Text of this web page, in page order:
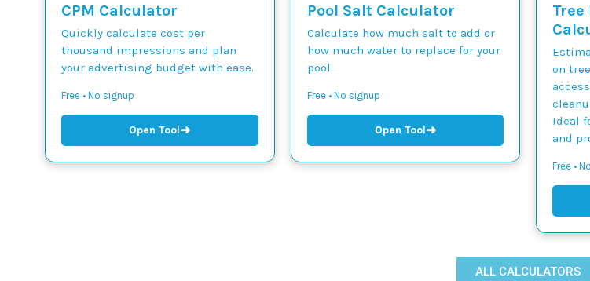
CPM Calculator
Quickly calculate cost per
thousand impressions and plan
your advertising budget with ease.
Free • No signup
Open Tool➜
Pool Salt Calculator
Calculate how much salt to add or
how much water to replace for your
pool.
Free • No signup
Open Tool➜
Tree
on
Ideal
and
Free •
ALL CALCULATORS